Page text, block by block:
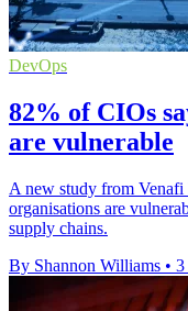
DevOps
82% of CIOs
are vulnerable
A new study from
organisations are
supply chains.
By Shannon Williams • 3